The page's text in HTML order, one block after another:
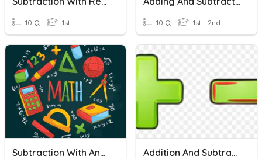
10 Q 1st 10 Q 1st - 2nd
Subtraction With And Without Regrouping Addition And Subtraction With Regrouping